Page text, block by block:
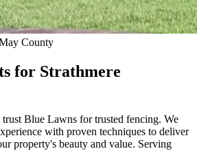
County
for Strathmere
trust Blue Lawns for trusted fencing. We
with proven techniques to deliver
property's beauty and value. Serving